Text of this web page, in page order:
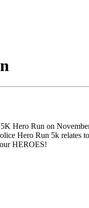
Hero Run on
Hero Run 5k
HEROES!